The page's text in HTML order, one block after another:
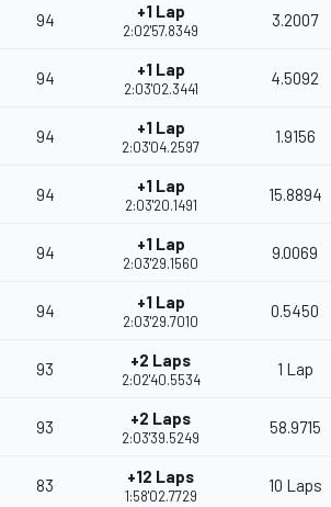
94 +1 Lap
2:02'57.8349
3.2007
94 +1 Lap
2:03'02.3441
4.5092
94 +1 Lap
2:03'04.2597
1.9156
94 +1 Lap
2:03'20.1491
15.8894
94 +1 Lap
2:03'29.1560
9.0069
94 +1 Lap
2:03'29.7010
0.5450
93 +2 Laps
2:02'40.5534
1 Lap
93 +2 Laps
2:03'39.5249
58.9715
83 +12 Laps
1:58'02.7729
10 Laps